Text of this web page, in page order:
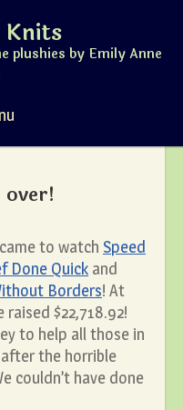
plushies by Emily Anne
to watch Speed
Done Quick and
Borders! At
$22,718.92!
to help all those in
after the horrible
couldn’t have done